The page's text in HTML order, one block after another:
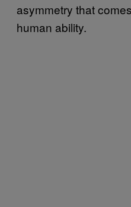
asymmetry that
human ability.